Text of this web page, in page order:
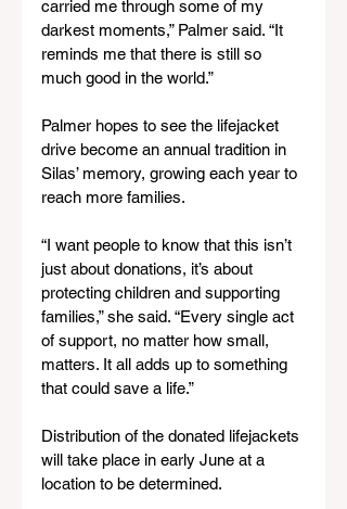
carried me through some of my
darkest moments,” Palmer said. “It
reminds me that there is still so
much good in the world.”
Palmer hopes to see the lifejacket
drive become an annual tradition in
Silas’ memory, growing each year to
reach more families.
“I want people to know that this isn’t
just about donations, it’s about
protecting children and supporting
families,” she said. “Every single act
of support, no matter how small,
matters. It all adds up to something
that could save a life.”
Distribution of the donated lifejackets
will take place in early June at a
location to be determined.